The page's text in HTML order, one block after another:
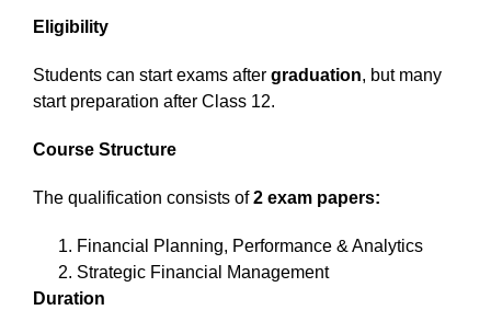
Eligibility
Students can start exams after graduation, but many
start preparation after Class 12.
Course Structure
The qualification consists of2 exam papers:
Financial Planning, Performance & Analytics
Strategic Financial Management
Duration